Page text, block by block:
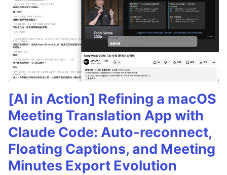
[AI in Action] Refining a macOS
Meeting Translation App with
Claude Code: Auto-reconnect,
Floating Captions, and Meeting
Minutes Export Evolution